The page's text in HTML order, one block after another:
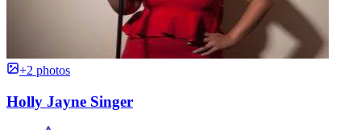
+2 photos
Holly Jayne Singer